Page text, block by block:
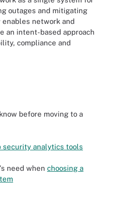
outages and mitigating
network and
an intent-based approach
compliance and
before moving to a
security analytics tools
need when choosing a